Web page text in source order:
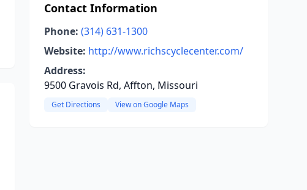
Contact Information
Phone: (314) 631-1300
Website: http://www.richscyclecenter.com/
Address:
9500 Gravois Rd, Affton, Missouri
Get Directions View on Google Maps